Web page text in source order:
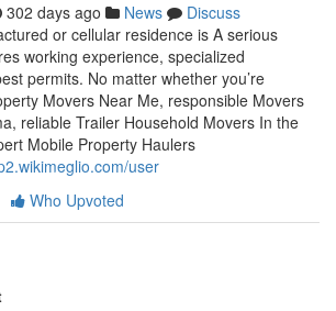
302 days ago News
Discuss
or cellular residence is A serious
working experience, specialized
permits. No matter whether you’re
Movers Near Me, responsible Movers
reliable Trailer Household Movers In the
Mobile Property Haulers
user
Who Upvoted